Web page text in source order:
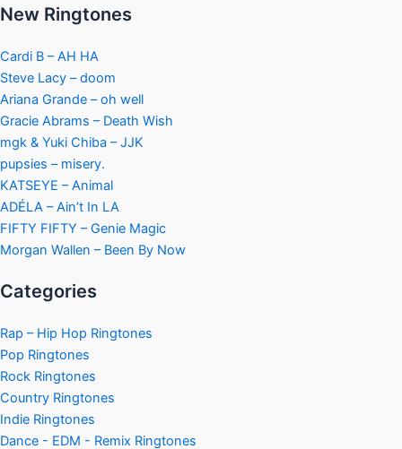
New Ringtones
Cardi B – AH HA
Steve Lacy – doom
Ariana Grande – oh well
Gracie Abrams – Death Wish
mgk & Yuki Chiba – JJK
pupsies – misery.
KATSEYE – Animal
ADÉLA – Ain’t In LA
FIFTY FIFTY – Genie Magic
Morgan Wallen – Been By Now
Categories
Rap – Hip Hop Ringtones
Pop Ringtones
Rock Ringtones
Country Ringtones
Indie Ringtones
Dance - EDM - Remix Ringtones